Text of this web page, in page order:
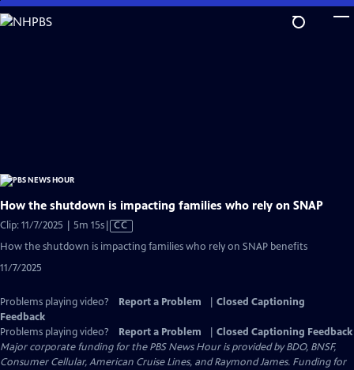
Skip
to
How the shutdown is impacting families who rely on SNAP
Clip: 11/7/2025 | 5m 15sVideo
Closed
CC
How the shutdown is impacting families who rely on SNAP benefits
11/7/2025
Problems playing video? Report a Problem
Closed Captioning
Feedback
Problems playing video?
Report a Problem
Closed Captioning Feedback
Major corporate funding for the PBS News Hour is provided by BDO, BNSF,
Consumer Cellular, American Cruise Lines, and Raymond James. Funding for